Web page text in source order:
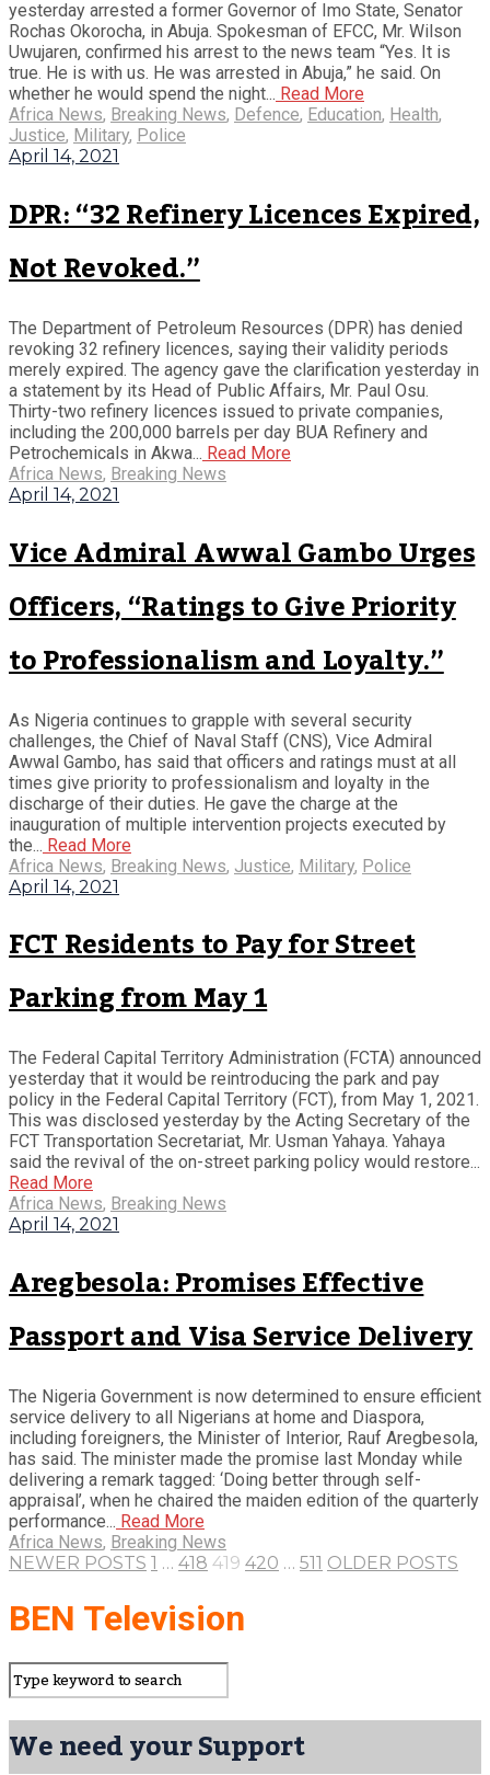
yesterday arrested a former Governor of Imo State, Senator
Rochas Okorocha, in Abuja. Spokesman of EFCC, Mr. Wilson
Uwujaren, confirmed his arrest to the news team “Yes. It is
true. He is with us. He was arrested in Abuja,” he said. On
whether he would spend the night... Read More
Africa News, Breaking News, Defence, Education, Health,
Justice, Military, Police
April 14, 2021
DPR: “32 Refinery Licences Expired,
Not Revoked.”
The Department of Petroleum Resources (DPR) has denied
revoking 32 refinery licences, saying their validity periods
merely expired. The agency gave the clarification yesterday in
a statement by its Head of Public Affairs, Mr. Paul Osu.
Thirty-two refinery licences issued to private companies,
including the 200,000 barrels per day BUA Refinery and
Petrochemicals in Akwa... Read More
Africa News, Breaking News
April 14, 2021
Vice Admiral Awwal Gambo Urges
Officers, “Ratings to Give Priority
to Professionalism and Loyalty.”
As Nigeria continues to grapple with several security
challenges, the Chief of Naval Staff (CNS), Vice Admiral
Awwal Gambo, has said that officers and ratings must at all
times give priority to professionalism and loyalty in the
discharge of their duties. He gave the charge at the
inauguration of multiple intervention projects executed by
the... Read More
Africa News, Breaking News, Justice, Military, Police
April 14, 2021
FCT Residents to Pay for Street
Parking from May 1
The Federal Capital Territory Administration (FCTA) announced
yesterday that it would be reintroducing the park and pay
policy in the Federal Capital Territory (FCT), from May 1, 2021.
This was disclosed yesterday by the Acting Secretary of the
FCT Transportation Secretariat, Mr. Usman Yahaya. Yahaya
said the revival of the on-street parking policy would restore...
Read More
Africa News, Breaking News
April 14, 2021
Aregbesola: Promises Effective
Passport and Visa Service Delivery
The Nigeria Government is now determined to ensure efficient
service delivery to all Nigerians at home and Diaspora,
including foreigners, the Minister of Interior, Rauf Aregbesola,
has said. The minister made the promise last Monday while
delivering a remark tagged: ‘Doing better through self-
appraisal’, when he chaired the maiden edition of the quarterly
performance... Read More
Africa News, Breaking News
NEWER POSTS 1 … 418 419 420 … 511 OLDER POSTS
BEN Television
We need your Support